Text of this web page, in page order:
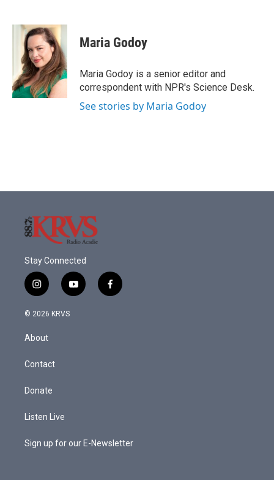
c
k
i
t
t
e
r
n
k
e
d
I
n
Maria Godoy
Maria Godoy is a senior editor and
correspondent with NPR's Science Desk.
See stories by Maria Godoy
Stay Connected
i
n
s
a
g
a
y
o
f
a
© 2026 KRVS
About
Contact
Donate
Listen Live
Sign up for our E-Newsletter